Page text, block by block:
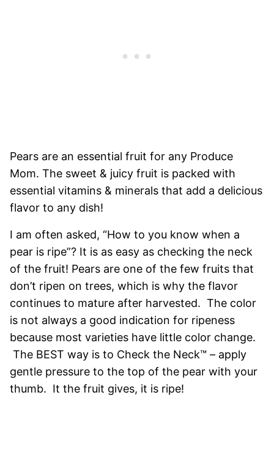
Pears are an essential fruit for any Produce
Mom. The sweet & juicy fruit is packed with
essential vitamins & minerals that add a delicious
flavor to any dish!
I am often asked, “How to you know when a
pear is ripe”? It is as easy as checking the neck
of the fruit! Pears are one of the few fruits that
don’t ripen on trees, which is why the flavor
continues to mature after harvested. The color
is not always a good indication for ripeness
because most varieties have little color change.
The BEST way is to Check the Neck™ – apply
gentle pressure to the top of the pear with your
thumb. It the fruit gives, it is ripe!